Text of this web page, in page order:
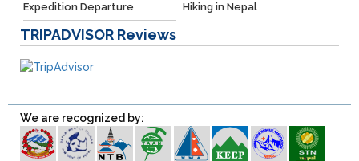
Expedition Departure Hiking in Nepal
TRIPADVISOR Reviews
We are recognized by: